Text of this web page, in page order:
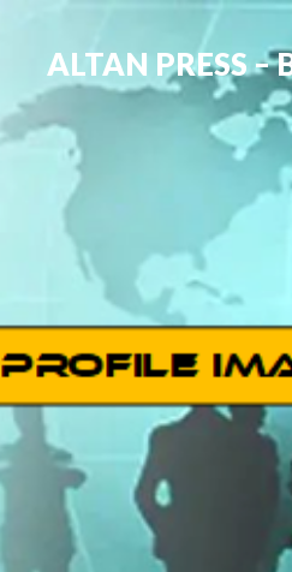
ALTAN PRESS –